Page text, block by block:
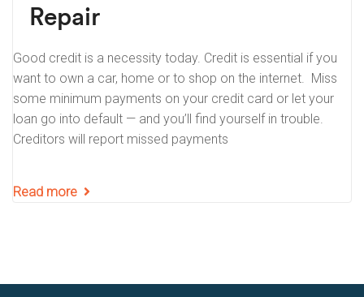
Repair
Good credit is a necessity today. Credit is essential if you
want to own a car, home or to shop on the internet. Miss
some minimum payments on your credit card or let your
loan go into default — and you’ll find yourself in trouble.
Creditors will report missed payments
Read more